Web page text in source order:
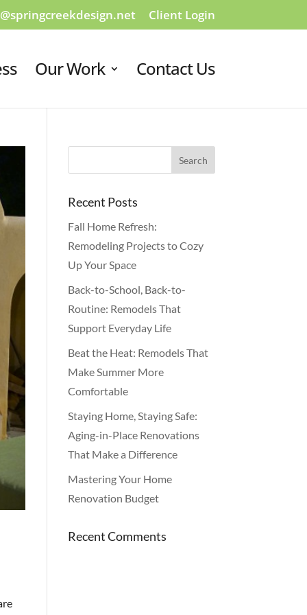
Client Login
Our Work Contact Us
Recent Posts
Fall Home Refresh:
Remodeling Projects to Cozy
Up Your Space
Back-to-School, Back-to-
Routine: Remodels That
Support Everyday Life
Beat the Heat: Remodels That
Make Summer More
Comfortable
Staying Home, Staying Safe:
Aging-in-Place Renovations
That Make a Difference
Mastering Your Home
Renovation Budget
Recent Comments